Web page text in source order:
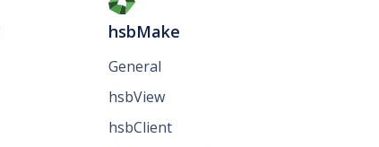
hsbMake
General
hsbView
hsbClient